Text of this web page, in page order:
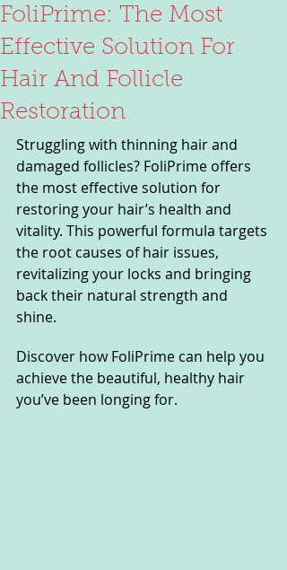
FoliPrime: The Most
Effective Solution For
Hair And Follicle
Restoration
Struggling with thinning hair and
damaged follicles? FoliPrime offers
the most effective solution for
restoring your hair’s health and
vitality. This powerful formula targets
the root causes of hair issues,
revitalizing your locks and bringing
back their natural strength and
shine.
Discover how FoliPrime can help you
achieve the beautiful, healthy hair
you’ve been longing for.